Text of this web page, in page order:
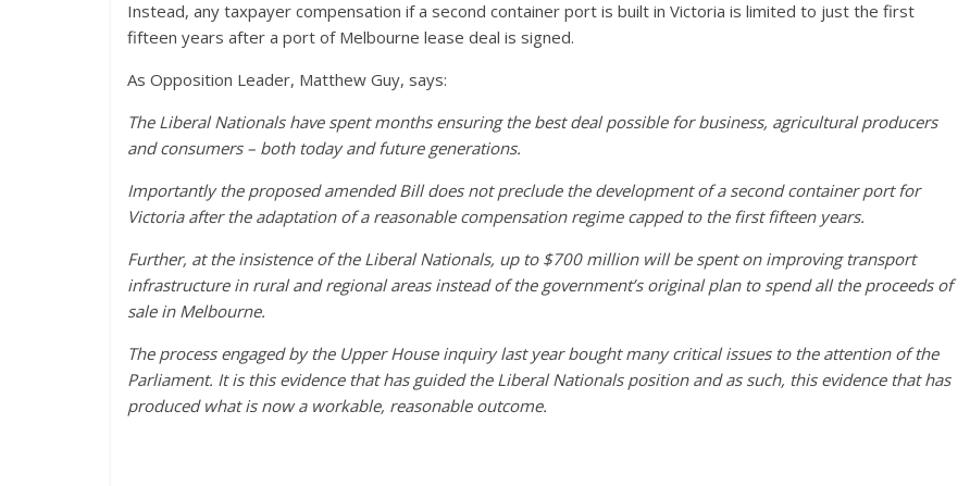
Instead, any taxpayer compensation if a second container port is built in Victoria is limited to just the first
fifteen years after a port of Melbourne lease deal is signed.
As Opposition Leader, Matthew Guy, says:
The Liberal Nationals have spent months ensuring the best deal possible for business, agricultural producers
and consumers – both today and future generations.
Importantly the proposed amended Bill does not preclude the development of a second container port for
Victoria after the adaptation of a reasonable compensation regime capped to the first fifteen years.
Further, at the insistence of the Liberal Nationals, up to $700 million will be spent on improving transport
infrastructure in rural and regional areas instead of the government’s original plan to spend all the proceeds of
sale in Melbourne.
The process engaged by the Upper House inquiry last year bought many critical issues to the attention of the
Parliament. It is this evidence that has guided the Liberal Nationals position and as such, this evidence that has
produced what is now a workable, reasonable outcome.